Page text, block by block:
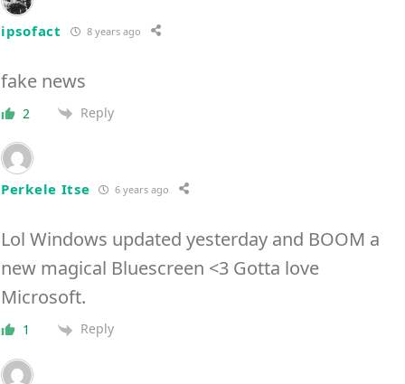
ipsofact 8 years ago
fake news
2 Reply
Perkele Itse 6 years ago
Lol Windows updated yesterday and BOOM a
new magical Bluescreen <3 Gotta love
Microsoft.
1 Reply